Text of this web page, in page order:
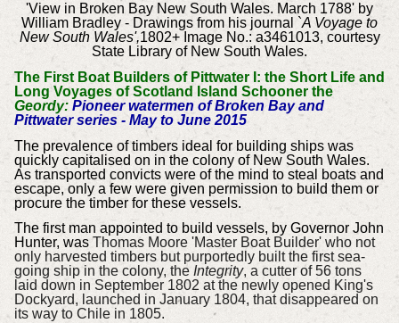
'View in Broken Bay New South Wales. March 1788' by
William Bradley - Drawings from his journal `A Voyage to
New South Wales',1802+Image No.: a3461013, courtesy
State Library of New South Wales.
The First Boat Builders of Pittwater I: the Short Life and
Long Voyages of Scotland Island Schooner the
Geordy: Pioneer watermen of Broken Bay and
Pittwater series - May to June 2015
The prevalence of timbers ideal for building ships was
quickly capitalised on in the colony of New South Wales.
As transported convicts were of the mind to steal boats and
escape, only a few were given permission to build them or
procure the timber for these vessels.
The first man appointed to build vessels, by Governor John
Hunter, was Thomas Moore 'Master Boat Builder' who not
only harvested timbers but purportedly built the first sea-
going ship in the colony, the Integrity, a cutter of 56 tons
laid down in September 1802 at the newly opened King's
Dockyard, launched in January 1804, that disappeared on
its way to Chile in 1805.